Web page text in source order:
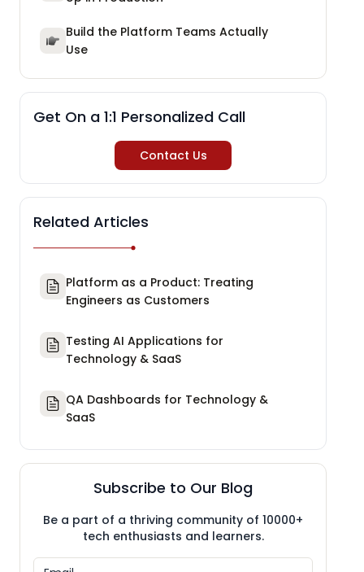
Build the Platform Teams Actually
Use
Get On a 1:1 Personalized Call
Contact Us
Related Articles
Platform as a Product: Treating
Engineers as Customers
Testing AI Applications for
Technology & SaaS
QA Dashboards for Technology &
SaaS
Subscribe to Our Blog
Be a part of a thriving community of 10000+
tech enthusiasts and learners.